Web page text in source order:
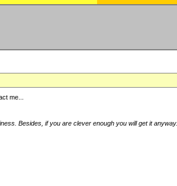
me...
Besides, if you are clever enough you will get it anyway.